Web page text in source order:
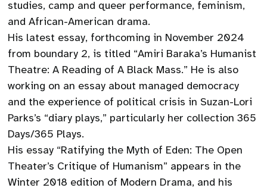
studies, camp and queer performance, feminism,
and African-American drama.
His latest essay, forthcoming in November 2024
from boundary 2, is titled “Amiri Baraka’s Humanist
Theatre: A Reading of A Black Mass.” He is also
working on an essay about managed democracy
and the experience of political crisis in Suzan-Lori
Parks’s “diary plays,” particularly her collection 365
Days/365 Plays.
His essay “Ratifying the Myth of Eden: The Open
Theater’s Critique of Humanism” appears in the
Winter 2018 edition of Modern Drama, and his